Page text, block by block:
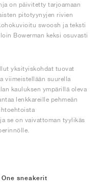
on päivitetty tarjoamaan
pitotyynyjen rivien
swoosh ja teksti
Bowerman keksi osuvasti
yksityiskohdat tuovat
viimeistellään suurella
kauluksen ympärillä oleva
lenkkareille pehmeän
se on vaivattoman tyylikäs
sneakerit